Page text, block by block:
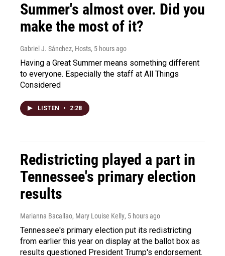
Summer's almost over. Did you
make the most of it?
Gabriel J. Sánchez, Hosts, 5 hours ago
Having a Great Summer means something different
to everyone. Especially the staff at All Things
Considered
LISTEN • 2:28
Redistricting played a part in
Tennessee's primary election
results
Marianna Bacallao, Mary Louise Kelly, 5 hours ago
Tennessee's primary election put its redistricting
from earlier this year on display at the ballot box as
results questioned President Trump's endorsement.